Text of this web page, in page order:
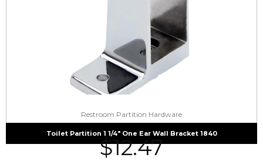
Restroom Partition Hardware
Toilet Partition 1 1/4″ One Ear Wall Bracket 1840
$12.47